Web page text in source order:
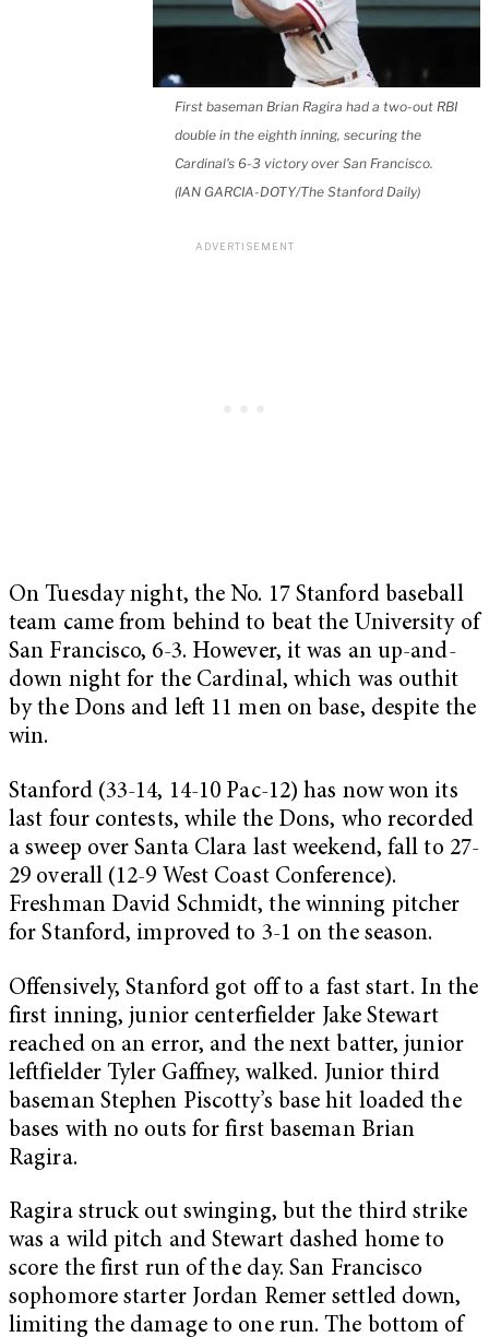
First baseman Brian Ragira had a two-out RBI
double in the eighth inning, securing the
Cardinal's 6-3 victory over San Francisco.
(IAN GARCIA-DOTY/The Stanford Daily)
On Tuesday night, the No. 17 Stanford baseball
team came from behind to beat the University of
San Francisco, 6-3. However, it was an up-and-
down night for the Cardinal, which was outhit
by the Dons and left 11 men on base, despite the
win.
Stanford (33-14, 14-10 Pac-12) has now won its
last four contests, while the Dons, who recorded
a sweep over Santa Clara last weekend, fall to 27-
29 overall (12-9 West Coast Conference).
Freshman David Schmidt, the winning pitcher
for Stanford, improved to 3-1 on the season.
Offensively, Stanford got off to a fast start. In the
first inning, junior centerfielder Jake Stewart
reached on an error, and the next batter, junior
leftfielder Tyler Gaffney, walked. Junior third
baseman Stephen Piscotty’s base hit loaded the
bases with no outs for first baseman Brian
Ragira.
Ragira struck out swinging, but the third strike
was a wild pitch and Stewart dashed home to
score the first run of the day. San Francisco
sophomore starter Jordan Remer settled down,
limiting the damage to one run. The bottom of